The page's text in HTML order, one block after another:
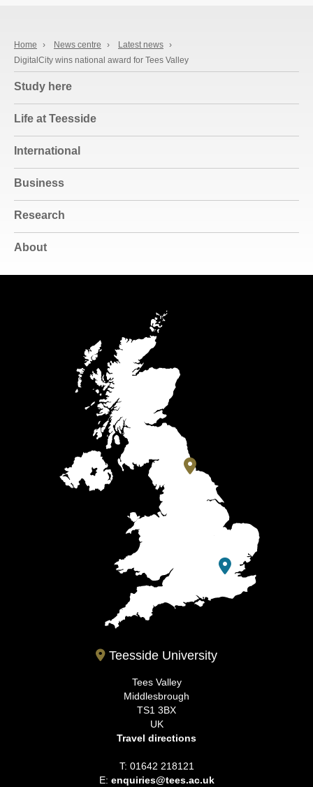
Home › News centre › Latest news ›
DigitalCity wins national award for Tees Valley
Study here
Life at Teesside
International
Business
Research
About
Teesside University
Tees Valley
Middlesbrough
TS1 3BX
UK
Travel directions
T: 01642 218121
E: enquiries@tees.ac.uk